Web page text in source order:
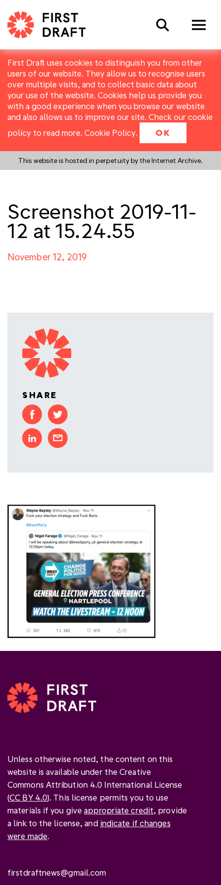
First Draft uses cookies to distinguish you from other
users of our website. They allow us to recognise users
over multiple visits, and to collect basic data about
your use of the website. Cookies help us provide you
with a good experience when you browse our website
and also allows us to improve our site. Check our cookie
policy to read more. Cookie Policy. OK
This website is hosted in perpetuity by the Internet Archive.
Search
Screenshot 2019-11-
12 at 15.24.55
November 12, 2019
SHARE
Unless otherwise noted, the content on this
website is available under the Creative
Commons Attribution 4.0 International License
(CC BY 4.0). This license permits you to use
materials if you giveappropriate credit, provide
a link to the license, and indicate if changes
were made.
firstdraftnews@gmail.com